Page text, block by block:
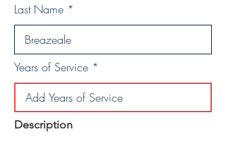
Last Name
Years of Service
Description